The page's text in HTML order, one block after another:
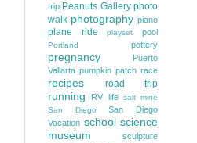
trip Peanuts Gallery photo
walk photography piano
plane ride playset pool
Portland pottery
pregnancy
Puerto
Vallarta pumpkin patch race
recipes road trip
running RV life salt mine
San Diego
San Diego
Vacation school science
museum
sculpture